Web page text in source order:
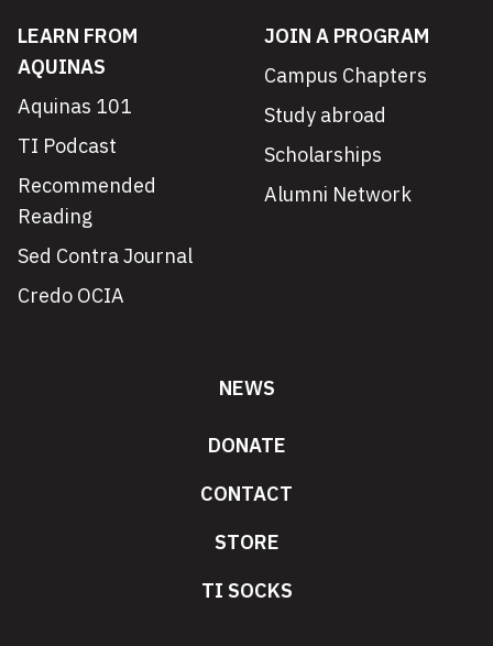
LEARN FROM
AQUINAS
Aquinas 101
TI Podcast
Recommended
Reading
Sed Contra Journal
Credo OCIA
JOIN A PROGRAM
Campus Chapters
Study abroad
Scholarships
Alumni Network
NEWS
DONATE
CONTACT
STORE
TI SOCKS